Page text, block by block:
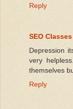
Reply
SEO Classes
Depression
very
themselves
Reply